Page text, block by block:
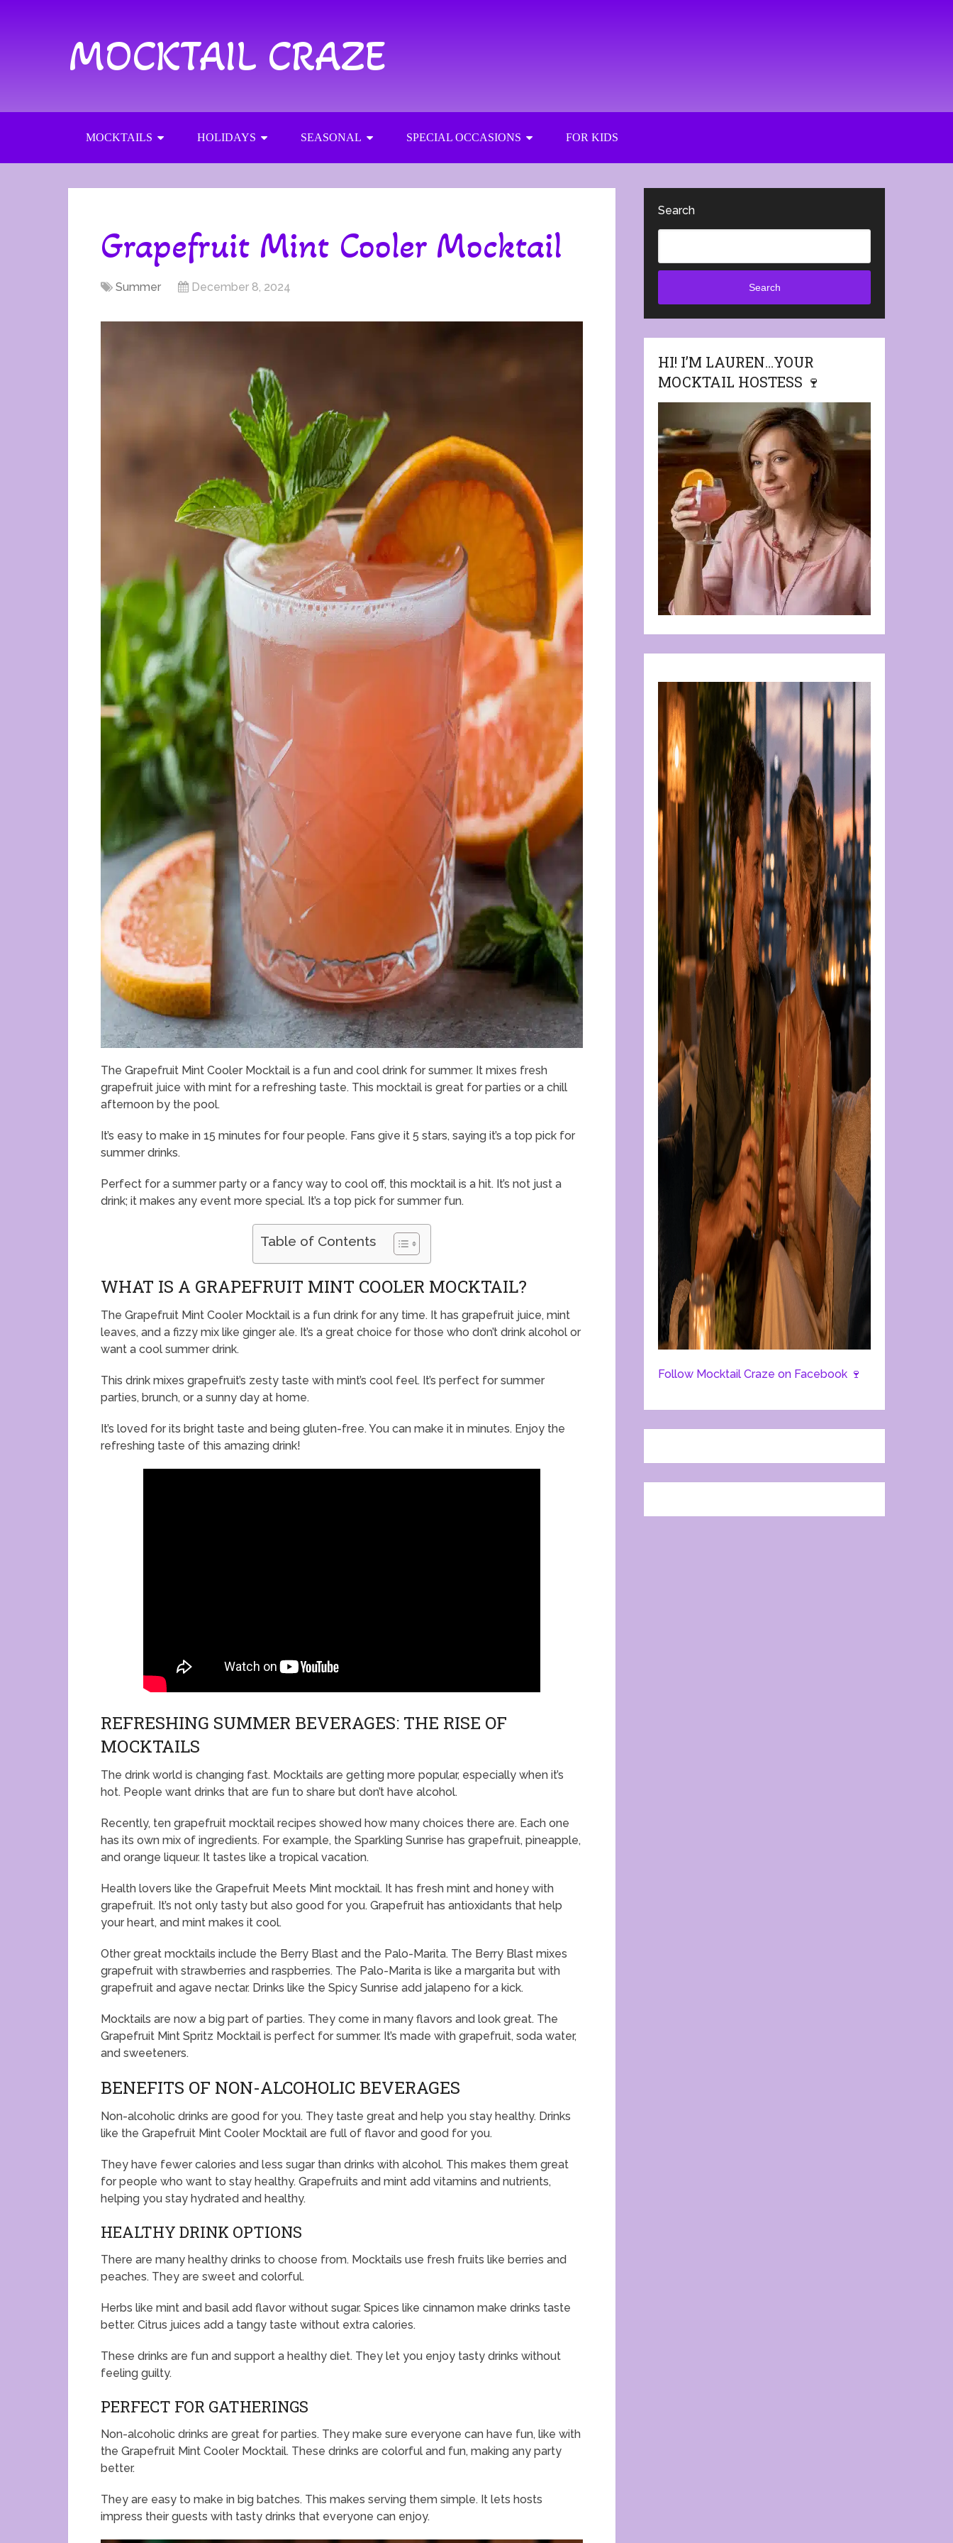
MOCKTAIL CRAZE
MOCKTAILS HOLIDAYS SEASONAL SPECIAL OCCASIONS FOR KIDS
Grapefruit Mint Cooler Mocktail
Summer December 8, 2024
The Grapefruit Mint Cooler Mocktail is a fun and cool drink for summer. It mixes fresh
grapefruit juice with mint for a refreshing taste. This mocktail is great for parties or a chill
afternoon by the pool.
It’s easy to make in 15 minutes for four people. Fans give it 5 stars, saying it’s a top pick for
summer drinks.
Perfect for a summer party or a fancy way to cool off, this mocktail is a hit. It’s not just a
drink; it makes any event more special. It’s a top pick for summer fun.
Table of Contents
WHAT IS A GRAPEFRUIT MINT COOLER MOCKTAIL?
The Grapefruit Mint Cooler Mocktail is a fun drink for any time. It has grapefruit juice, mint
leaves, and a fizzy mix like ginger ale. It’s a great choice for those who don’t drink alcohol or
want a cool summer drink.
This drink mixes grapefruit’s zesty taste with mint’s cool feel. It’s perfect for summer
parties, brunch, or a sunny day at home.
It’s loved for its bright taste and being gluten-free. You can make it in minutes. Enjoy the
refreshing taste of this amazing drink!
REFRESHING SUMMER BEVERAGES: THE RISE OF
MOCKTAILS
The drink world is changing fast. Mocktails are getting more popular, especially when it’s
hot. People want drinks that are fun to share but don’t have alcohol.
Recently, ten grapefruit mocktail recipes showed how many choices there are. Each one
has its own mix of ingredients. For example, the Sparkling Sunrise has grapefruit, pineapple,
and orange liqueur. It tastes like a tropical vacation.
Health lovers like the Grapefruit Meets Mint mocktail. It has fresh mint and honey with
grapefruit. It’s not only tasty but also good for you. Grapefruit has antioxidants that help
your heart, and mint makes it cool.
Other great mocktails include the Berry Blast and the Palo-Marita. The Berry Blast mixes
grapefruit with strawberries and raspberries. The Palo-Marita is like a margarita but with
grapefruit and agave nectar. Drinks like the Spicy Sunrise add jalapeno for a kick.
Mocktails are now a big part of parties. They come in many flavors and look great. The
Grapefruit Mint Spritz Mocktail is perfect for summer. It’s made with grapefruit, soda water,
and sweeteners.
BENEFITS OF NON-ALCOHOLIC BEVERAGES
Non-alcoholic drinks are good for you. They taste great and help you stay healthy. Drinks
like the Grapefruit Mint Cooler Mocktail are full of flavor and good for you.
They have fewer calories and less sugar than drinks with alcohol. This makes them great
for people who want to stay healthy. Grapefruits and mint add vitamins and nutrients,
helping you stay hydrated and healthy.
HEALTHY DRINK OPTIONS
There are many healthy drinks to choose from. Mocktails use fresh fruits like berries and
peaches. They are sweet and colorful.
Herbs like mint and basil add flavor without sugar. Spices like cinnamon make drinks taste
better. Citrus juices add a tangy taste without extra calories.
These drinks are fun and support a healthy diet. They let you enjoy tasty drinks without
feeling guilty.
PERFECT FOR GATHERINGS
Non-alcoholic drinks are great for parties. They make sure everyone can have fun, like with
the Grapefruit Mint Cooler Mocktail. These drinks are colorful and fun, making any party
better.
They are easy to make in big batches. This makes serving them simple. It lets hosts
impress their guests with tasty drinks that everyone can enjoy.
Search
Search
HI! I’M LAUREN…YOUR
MOCKTAIL HOSTESS 🍷
Follow Mocktail Craze on Facebook 🍷